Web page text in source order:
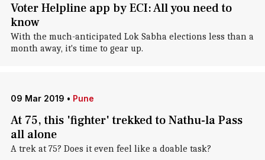
Voter Helpline app by ECI: All you need to
know
With the much-anticipated Lok Sabha elections less than a
month away, it's time to gear up.
09 Mar 2019 • Pune
At 75, this 'fighter' trekked to Nathu-la Pass
all alone
A trek at 75? Does it even feel like a doable task?